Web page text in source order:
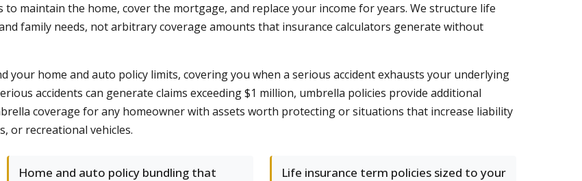
maintain the home, cover the mortgage, and replace your income for years. We structure life
family needs, not arbitrary coverage amounts that insurance calculators generate without
your home and auto policy limits, covering you when a serious accident exhausts your underlying
accidents can generate claims exceeding $1 million, umbrella policies provide additional
coverage for any homeowner with assets worth protecting or situations that increase liability
or recreational vehicles.
Home and auto policy bundling that
Life insurance term policies sized to your